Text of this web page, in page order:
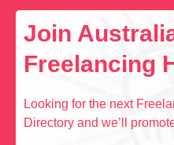
Join
Freelancing
Looking for the next
Directory and we’ll